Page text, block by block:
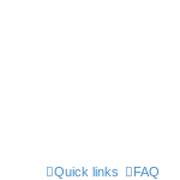
Quick links FAQ